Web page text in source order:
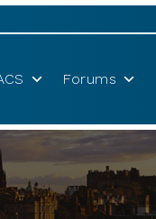
Forums